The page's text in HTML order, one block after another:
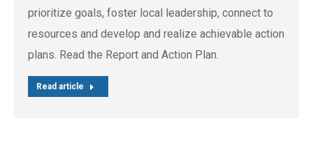
prioritize goals, foster local leadership, connect to
resources and develop and realize achievable action
plans. Read the Report and Action Plan.
Read article